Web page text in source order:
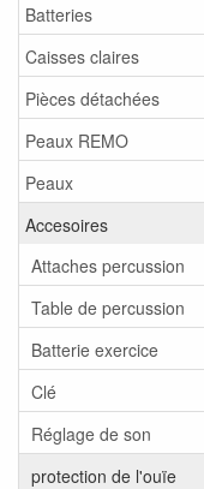
Batteries
Caisses claires
Pièces détachées
Peaux REMO
Peaux
Accesoires
Attaches percussion
Table de percussion
Batterie exercice
Clé
Réglage de son
protection de l'ouïe